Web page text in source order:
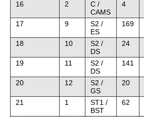
16
2
C /
CAMS
4
17 9
S2 /
ES
169
18 10
S2 /
DS
24
19 11
S2 /
DS
141
20 12
S2 /
GS
20
21 1
ST1 /
BST
62